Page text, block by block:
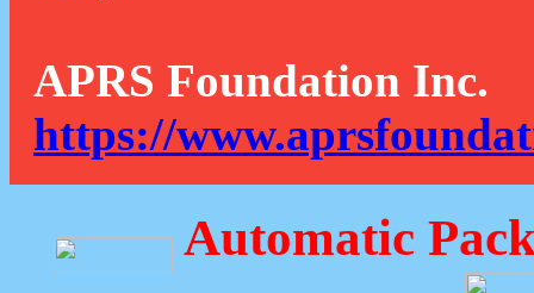
APRS Foundation Inc.
https://
Automatic